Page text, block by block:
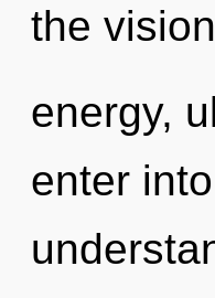
the
energy,
enter